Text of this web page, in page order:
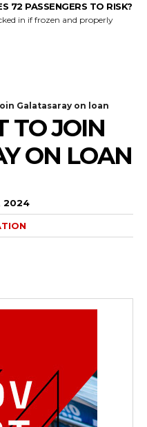
72 PASSENGERS TO RISK?
in if frozen and properly